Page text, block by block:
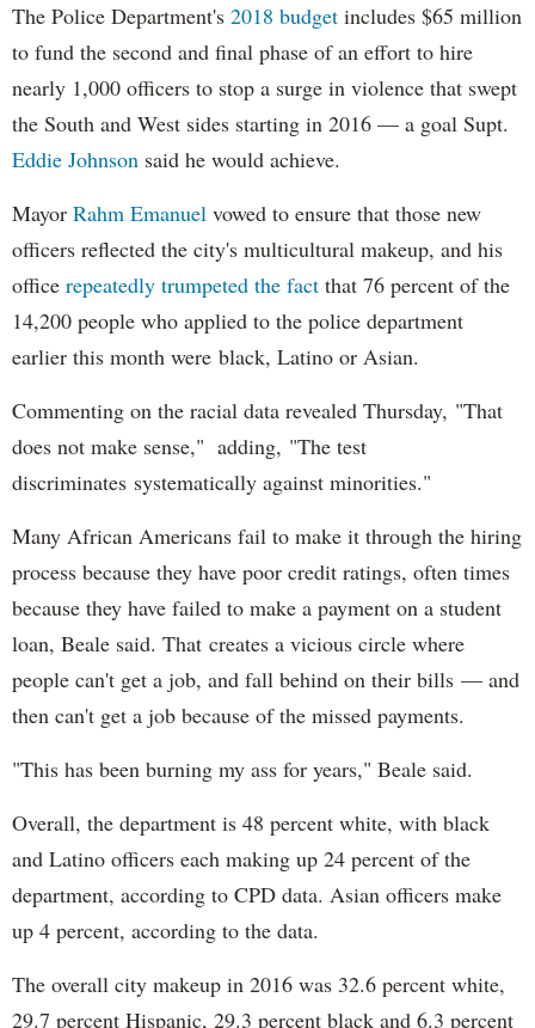
The Police Department's 2018 budget includes $65 million
to fund the second and final phase of an effort to hire
nearly 1,000 officers to stop a surge in violence that swept
the South and West sides starting in 2016 — a goal Supt.
Eddie Johnson said he would achieve.
Mayor Rahm Emanuel vowed to ensure that those new
officers reflected the city's multicultural makeup, and his
office repeatedly trumpeted the fact that 76 percent of the
14,200 people who applied to the police department
earlier this month were black, Latino or Asian.
Commenting on the racial data revealed Thursday, "That
does not make sense," adding, "The test
discriminates systematically against minorities."
Many African Americans fail to make it through the hiring
process because they have poor credit ratings, often times
because they have failed to make a payment on a student
loan, Beale said. That creates a vicious circle where
people can't get a job, and fall behind on their bills — and
then can't get a job because of the missed payments.
"This has been burning my ass for years," Beale said.
Overall, the department is 48 percent white, with black
and Latino officers each making up 24 percent of the
department, according to CPD data. Asian officers make
up 4 percent, according to the data.
The overall city makeup in 2016 was 32.6 percent white,
29.7 percent Hispanic, 29.3 percent black and 6.3 percent